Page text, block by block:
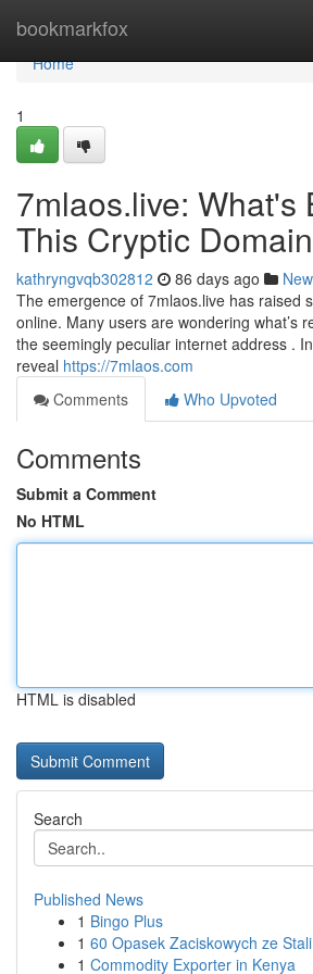
bookmarkfox
Home
Home
1
7mlaos.live: What's
This Cryptic
kathryngvqb302812 86 days ago
The emergence of 7mlaos.live has raised
online. Many users are wondering what’s
the seemingly peculiar internet address .
reveal https://7mlaos.com
Comments
Who Upvoted
Comments
Submit a Comment
No HTML
HTML is disabled
Search
Published News
1 Bingo Plus
1 60 Opasek Zaciskowych ze
1 Commodity Exporter in Kenya